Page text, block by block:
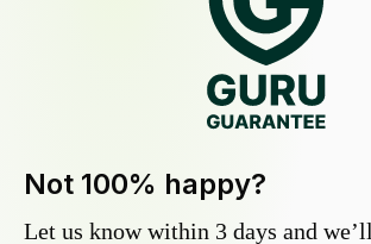
Not 100% happy?
Let us know within 3 days and